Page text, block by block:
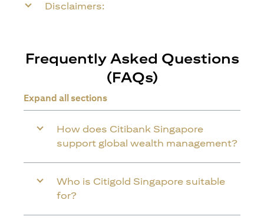
Disclaimers:
Frequently Asked Questions
(FAQs)
Expand all sections
How does Citibank Singapore
support global wealth management?
Who is Citigold Singapore suitable
for?